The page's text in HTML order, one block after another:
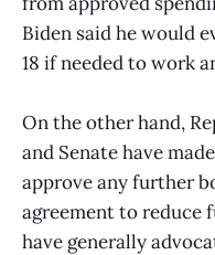
Biden said he would
18 if needed to work
On the other hand,
and Senate have
approve any further
agreement to reduce
have generally